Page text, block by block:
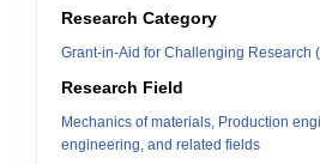
Research Category
Grant-in-Aid for Challenging Research
Research Field
Mechanics of materials, Production
engineering, and related fields